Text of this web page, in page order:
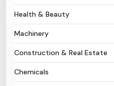
Health & Beauty
Machinery
Construction & Real Estate
Chemicals